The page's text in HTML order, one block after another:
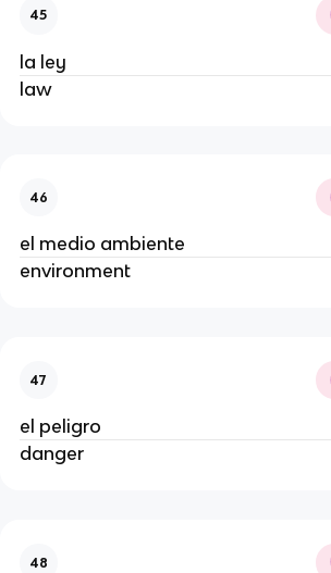
45
la ley
law
46
el medio ambiente
environment
47
el peligro
danger
48